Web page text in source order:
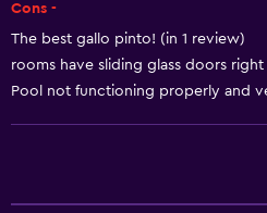
Cons -
The best gallo pinto! (in 1 review)
rooms have sliding glass doors
Pool not functioning properly and